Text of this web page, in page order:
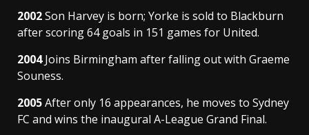
2002Son Harvey is born; Yorke is sold to Blackburn
after scoring 64 goals in 151 games for United.
2004Joins Birmingham after falling out with Graeme
Souness.
2005After only 16 appearances, he moves to Sydney
FC and wins the inaugural A-League Grand Final.